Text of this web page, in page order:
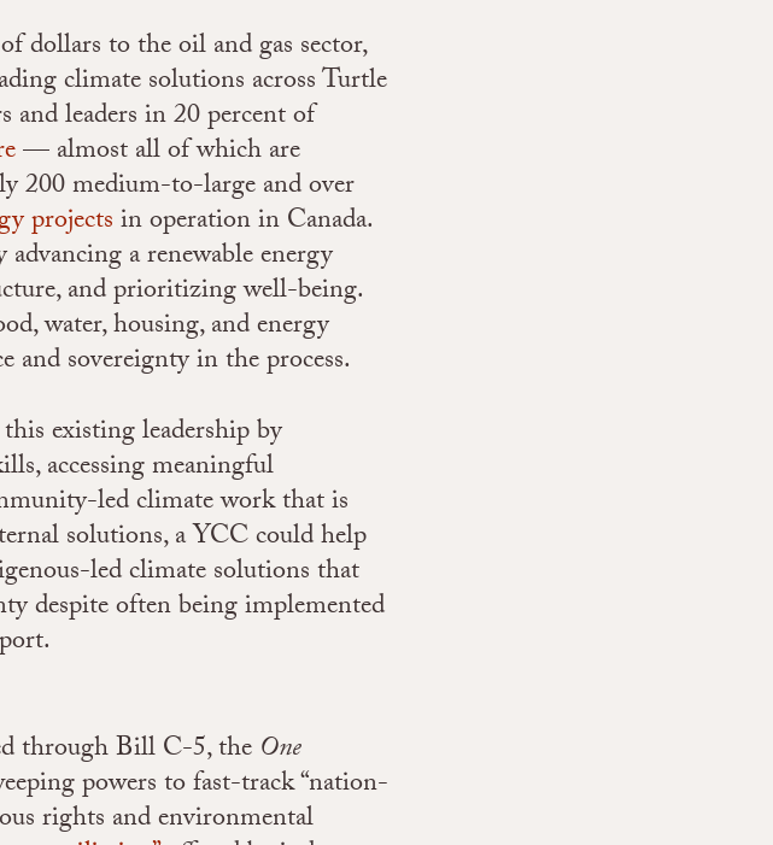
dollars to the oil and gas sector,
climate solutions across Turtle
and leaders in 20 percent of
— almost all of which are
200 medium-to-large and over
projectsin operation in Canada.
a renewable energy
and prioritizing well-being.
water, housing, and energy
and sovereignty in the process.
existing leadership by
accessing meaningful
led climate work that is
solutions, a YCC could help
led climate solutions that
despite often being implemented
through Bill C-5, the One
powers to fast-track “nation-
rights and environmental